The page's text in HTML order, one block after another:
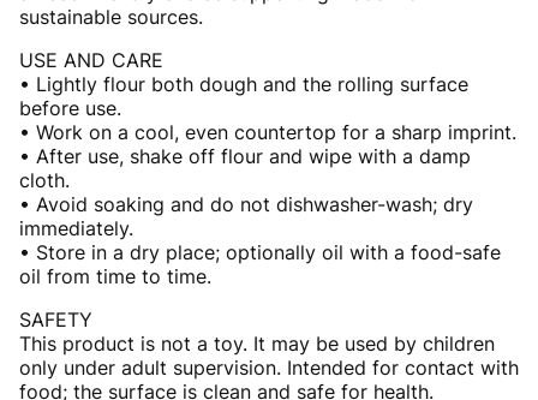
sustainable sources.
USE AND CARE
• Lightly flour both dough and the rolling surface
before use.
• Work on a cool, even countertop for a sharp imprint.
• After use, shake off flour and wipe with a damp
cloth.
• Avoid soaking and do not dishwasher-wash; dry
immediately.
• Store in a dry place; optionally oil with a food-safe
oil from time to time.
SAFETY
This product is not a toy. It may be used by children
only under adult supervision. Intended for contact with
food; the surface is clean and safe for health.